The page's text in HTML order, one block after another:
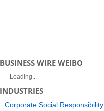
BUSINESS WIRE WEIBO
Loading...
INDUSTRIES
Corporate Social Responsibility